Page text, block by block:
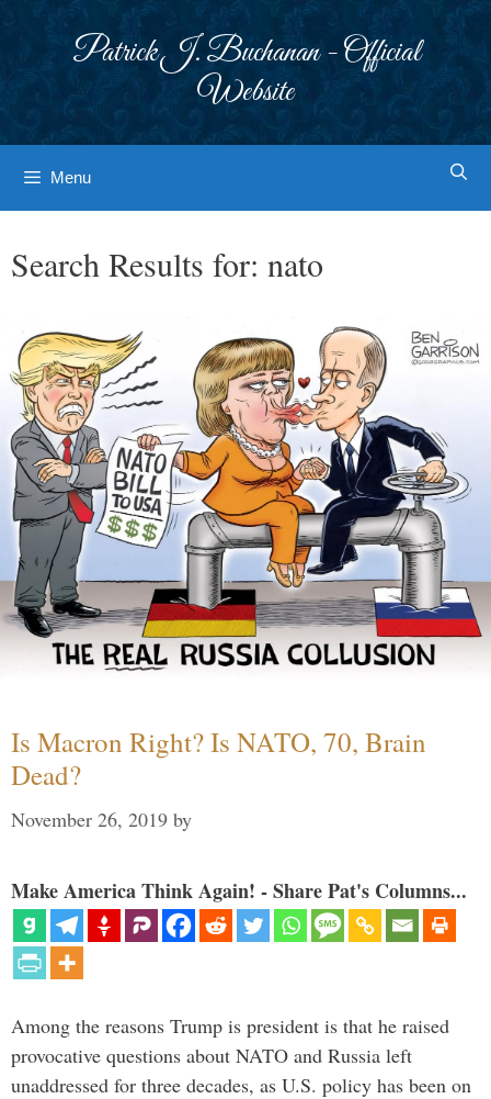
Patrick J. Buchanan - Official
Website
Menu
Search Results for: nato
Is Macron Right? Is NATO, 70, Brain
Dead?
November 26, 2019 by
Make America Think Again! - Share Pat's Columns...
Among the reasons Trump is president is that he raised
provocative questions about NATO and Russia left
unaddressed for three decades, as U.S. policy has been on